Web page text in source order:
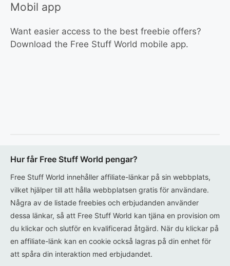
Mobil app
Want easier access to the best freebie offers?
Download the Free Stuff World mobile app.
Hur får Free Stuff World pengar?
Free Stuff World innehåller affiliate-länkar på sin webbplats,
vilket hjälper till att hålla webbplatsen gratis för användare.
Några av de listade freebies och erbjudanden använder
dessa länkar, så att Free Stuff World kan tjäna en provision om
du klickar och slutför en kvalificerad åtgärd. När du klickar på
en affiliate-länk kan en cookie också lagras på din enhet för
att spåra din interaktion med erbjudandet.